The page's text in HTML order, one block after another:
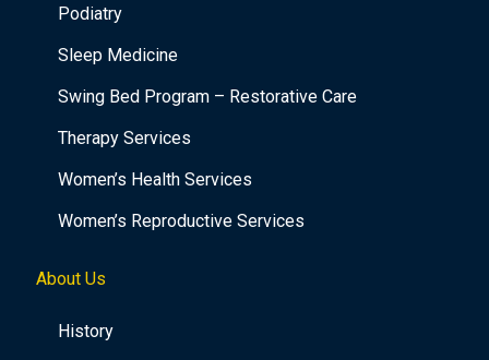
Podiatry
Sleep Medicine
Swing Bed Program – Restorative Care
Therapy Services
Women’s Health Services
Women’s Reproductive Services
About Us
History